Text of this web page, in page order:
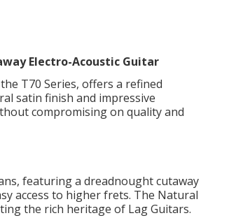
Electro-Acoustic Guitar
T70 Series, offers a refined
satin finish and impressive
compromising on quality and
featuring a dreadnought cutaway
access to higher frets. The Natural
the rich heritage of Lag Guitars.